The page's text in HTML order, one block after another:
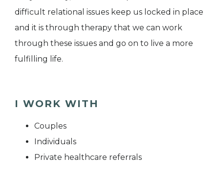
difficult relational issues keep us locked in place
and it is through therapy that we can work
through these issues and go on to live a more
fulfilling life.
I WORK WITH
Couples
Individuals
Private healthcare referrals